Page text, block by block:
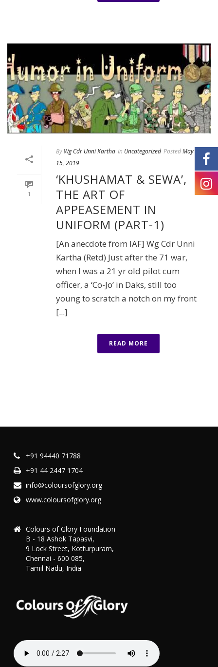
1
By Wg Cdr Unni Kartha In Uncategorized PostedMay
15, 2019
‘KHUSHAMAT & SEWA’,
THE ART OF
APPEASEMENT IN
UNIFORM (PART-1)
[An anecdote from IAF] Wg Cdr Unni
Kartha (Retd) Just after the 71 war,
when I was a 21 yr old pilot cum
officer, a ‘Co-Jo’ in Daks, still too
young to scratch a notch on my front
[...]
READ MORE
+91 94440 71788
+91 44 2447 1704
info@coloursofglory.org
www.coloursofglory.org
Colours of Glory Foundation
B - 18 Ashok Tapasvi,
9 Lock Street, Kotturpuram,
Chennai - 600 085,
Tamil Nadu, India